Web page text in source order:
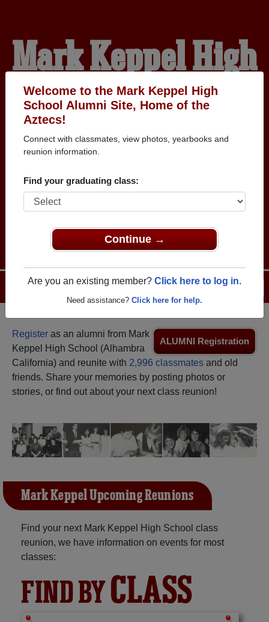
Welcome to the Mark Keppel High
School Alumni Site, Home of the
Aztecs!
Connect with classmates, view photos, yearbooks and
reunion information.
Find your graduating class:
Continue →
Are you an existing member? Click here to log in.
Need assistance? Click here for help.
Mark Keppel High
School Alumni
HOME OF THE AZTECS
Help
Login
Menu
ALUMNI Registration
Register as an alumni from Mark
Keppel High School (Alhambra
California) and reunite with 2,996 classmates and old
friends. Share your memories by posting photos or
stories, or find out about your next class reunion!
Mark Keppel Upcoming Reunions
Find your next Mark Keppel High School class
reunion, we have information on events for most
classes:
FIND BYCLASS